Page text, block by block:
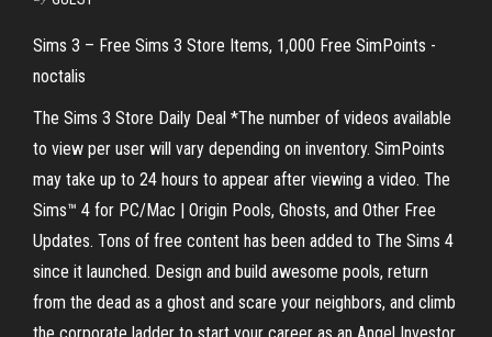
Sims 3 – Free Sims 3 Store Items, 1,000 Free SimPoints -
noctalis
The Sims 3 Store Daily Deal *The number of videos available
to view per user will vary depending on inventory. SimPoints
may take up to 24 hours to appear after viewing a video. The
Sims™ 4 for PC/Mac | Origin Pools, Ghosts, and Other Free
Updates. Tons of free content has been added to The Sims 4
since it launched. Design and build awesome pools, return
from the dead as a ghost and scare your neighbors, and climb